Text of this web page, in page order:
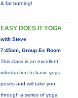
& fat burning!
EASY DOES IT YOGA
with Steve
7:45am, Group Ex Room
This class is an excellent
introduction to basic yoga
poses and will take you
through a series of yoga